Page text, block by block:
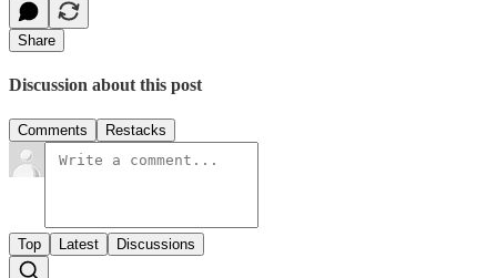
Share
Discussion about this post
Comments Restacks
Top Latest Discussions